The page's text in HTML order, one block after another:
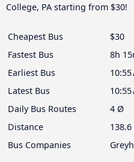
College, PA starting from $30!
Cheapest Bus
$30
Fastest Bus
8h
Earliest Bus
10:55
Latest Bus
10:55
Daily Bus Routes
4 Ø
Distance
Bus Companies